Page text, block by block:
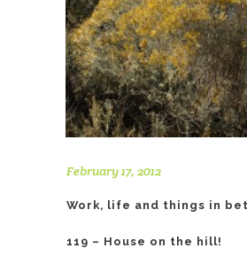
February 17, 2012
Work, life and things in
119 – House on the hill!